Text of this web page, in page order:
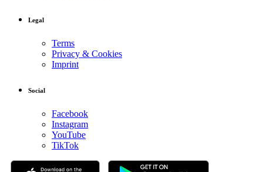
Legal
Terms
Privacy & Cookies
Imprint
Social
Facebook
Instagram
YouTube
TikTok